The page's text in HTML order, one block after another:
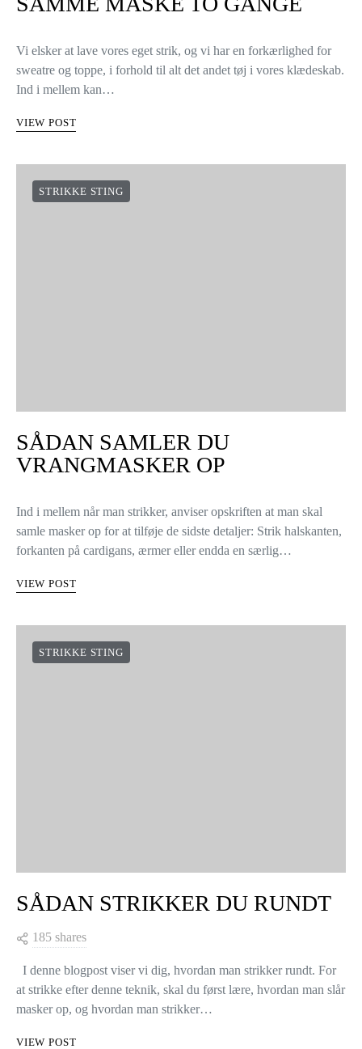
Vi elsker at lave vores eget strik, og vi har en forkærlighed for
sweatre og toppe, i forhold til alt det andet tøj i vores klædeskab.
Ind i mellem kan…
VIEW POST
STRIKKE STING
SÅDAN SAMLER DU
VRANGMASKER OP
Ind i mellem når man strikker, anviser opskriften at man skal
samle masker op for at tilføje de sidste detaljer: Strik halskanten,
forkanten på cardigans, ærmer eller endda en særlig…
VIEW POST
STRIKKE STING
SÅDAN STRIKKER DU RUNDT
185 shares
I denne blogpost viser vi dig, hvordan man strikker rundt. For
at strikke efter denne teknik, skal du først lære, hvordan man slår
masker op, og hvordan man strikker…
VIEW POST